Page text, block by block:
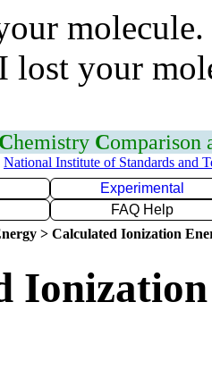
lost your
Chemistry Comparison
National Institute of Standards and
Experimental
FAQ Help
> Calculated Ionization